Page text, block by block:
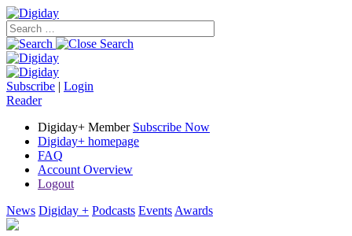
Subscribe | Login
Reader
Digiday+ Member Subscribe Now
Digiday+ homepage
FAQ
Account Overview
Logout
News Digiday + Podcasts Events Awards